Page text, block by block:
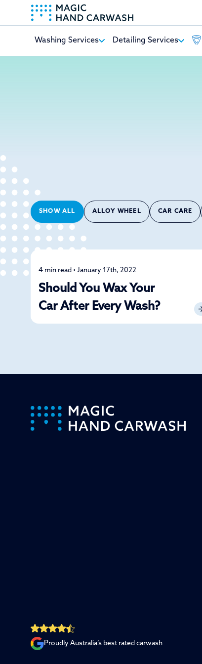
Washing Services Detailing Services
SHOW ALL ALLOY WHEEL CAR CARE
Detailing
4 min read • January 17th, 2022
Should You Wax Your
Car After Every Wash?
-
Proudly Australia’s best rated carwash